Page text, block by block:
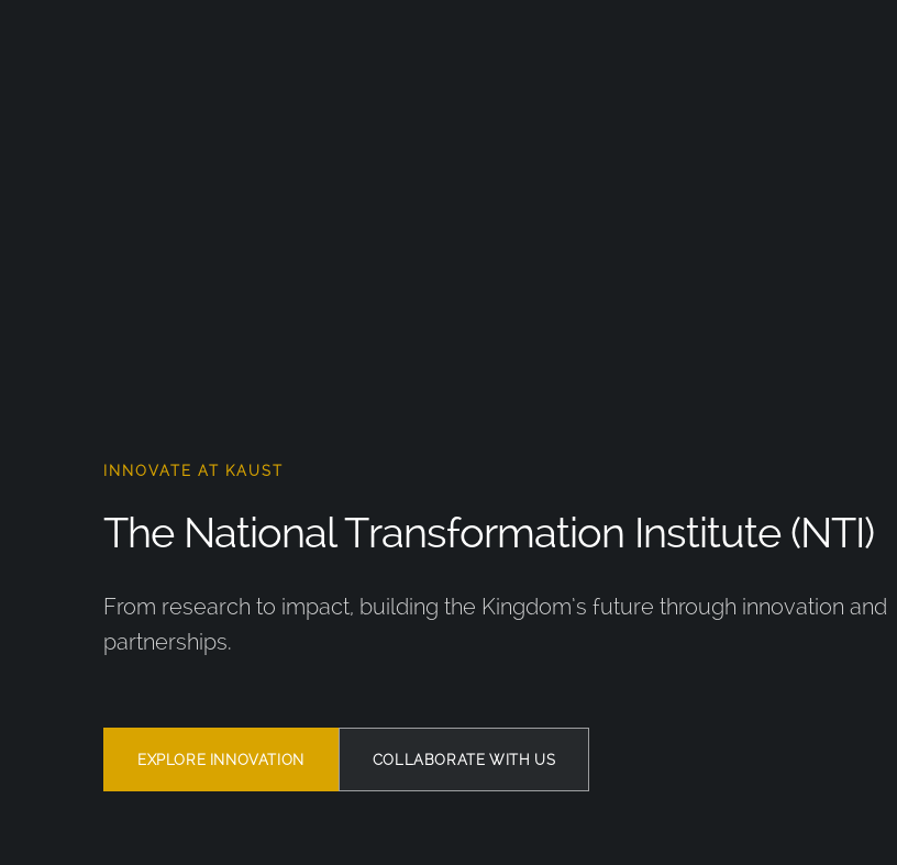
INNOVATE AT KAUST
The National Transformation Institute (NTI)
From research to impact, building the Kingdom’s future through innovation and
partnerships.
EXPLORE INNOVATION COLLABORATE WITH US